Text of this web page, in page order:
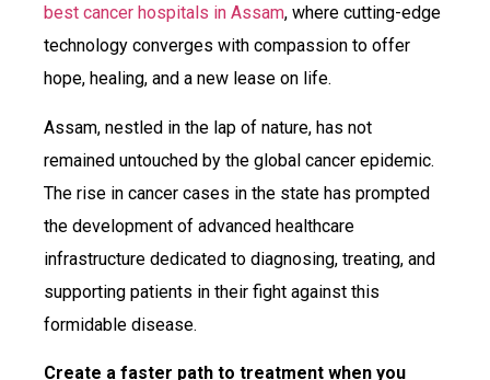
best cancer hospitals in Assam, where cutting-edge
technology converges with compassion to offer
hope, healing, and a new lease on life.
Assam, nestled in the lap of nature, has not
remained untouched by the global cancer epidemic.
The rise in cancer cases in the state has prompted
the development of advanced healthcare
infrastructure dedicated to diagnosing, treating, and
supporting patients in their fight against this
formidable disease.
Create a faster path to treatment when you